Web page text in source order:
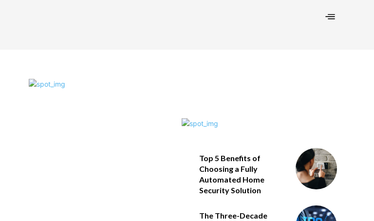
Top 5 Benefits of
Choosing a Fully
Automated Home
Security Solution
The Three-Decade